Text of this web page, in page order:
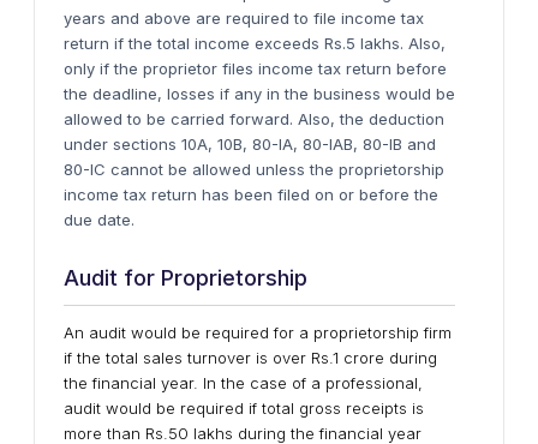
years and above are required to file income tax
return if the total income exceeds Rs.5 lakhs. Also,
only if the proprietor files income tax return before
the deadline, losses if any in the business would be
allowed to be carried forward. Also, the deduction
under sections 10A, 10B, 80-IA, 80-IAB, 80-IB and
80-IC cannot be allowed unless the proprietorship
income tax return has been filed on or before the
due date.
Audit for Proprietorship
An audit would be required for a proprietorship firm
if the total sales turnover is over Rs.1 crore during
the financial year. In the case of a professional,
audit would be required if total gross receipts is
more than Rs.50 lakhs during the financial year